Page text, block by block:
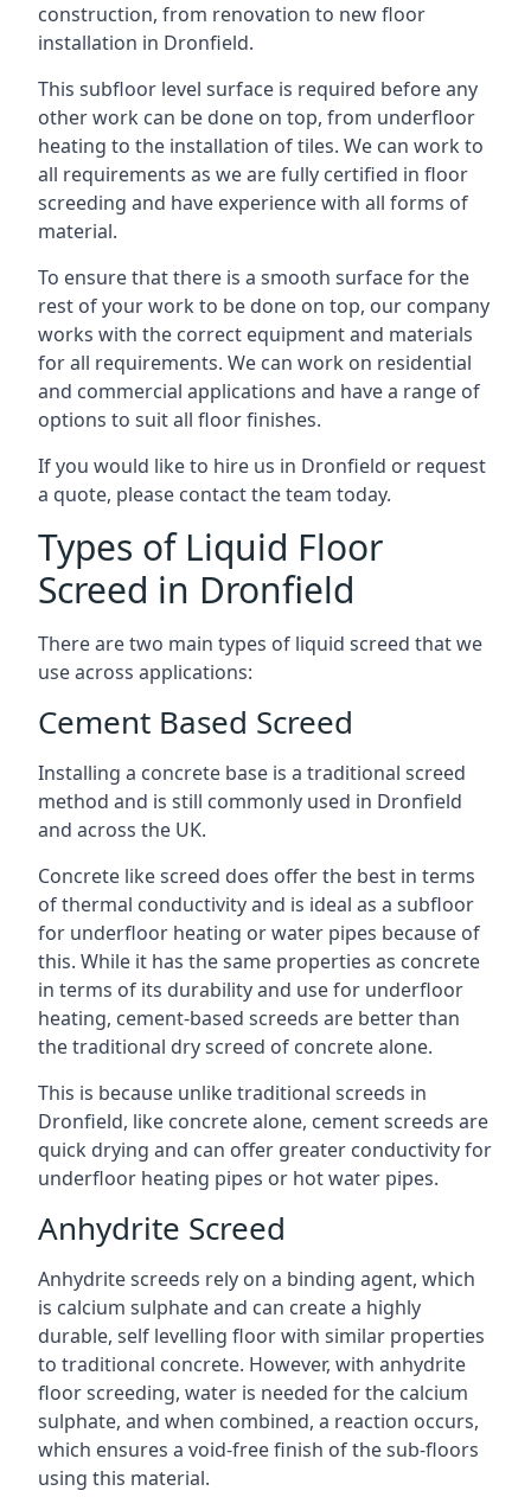
construction, from renovation to new floor
installation in Dronfield.
This subfloor level surface is required before any
other work can be done on top, from underfloor
heating to the installation of tiles. We can work to
all requirements as we are fully certified in floor
screeding and have experience with all forms of
material.
To ensure that there is a smooth surface for the
rest of your work to be done on top, our company
works with the correct equipment and materials
for all requirements. We can work on residential
and commercial applications and have a range of
options to suit all floor finishes.
If you would like to hire us in Dronfield or request
a quote, please contact the team today.
Types of Liquid Floor
Screed in Dronfield
There are two main types of liquid screed that we
use across applications:
Cement Based Screed
Installing a concrete base is a traditional screed
method and is still commonly used in Dronfield
and across the UK.
Concrete like screed does offer the best in terms
of thermal conductivity and is ideal as a subfloor
for underfloor heating or water pipes because of
this. While it has the same properties as concrete
in terms of its durability and use for underfloor
heating, cement-based screeds are better than
the traditional dry screed of concrete alone.
This is because unlike traditional screeds in
Dronfield, like concrete alone, cement screeds are
quick drying and can offer greater conductivity for
underfloor heating pipes or hot water pipes.
Anhydrite Screed
Anhydrite screeds rely on a binding agent, which
is calcium sulphate and can create a highly
durable, self levelling floor with similar properties
to traditional concrete. However, with anhydrite
floor screeding, water is needed for the calcium
sulphate, and when combined, a reaction occurs,
which ensures a void-free finish of the sub-floors
using this material.